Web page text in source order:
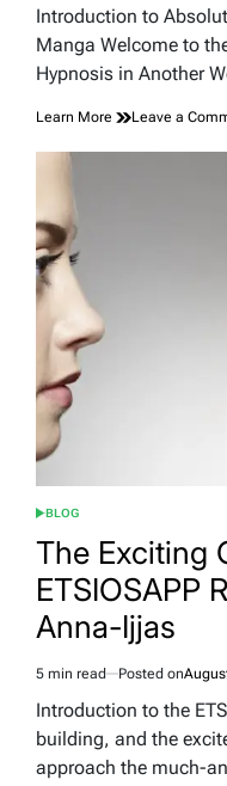
read
Introduction to
Manga Welcome to
Hypnosis in Another
Learn More Leave a
POSTED
BLOG
The Exciting
ETSIOSAPP
Anna-Ijjas
Estimated
read
5 min read Posted on
Introduction to the
building, and the
approach the much-